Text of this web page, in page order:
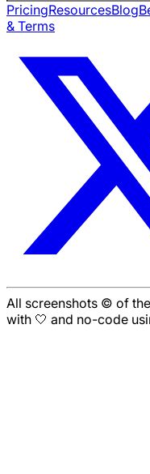
PricingResourcesBlog
& Terms
All screenshots © of
with 🤍 and no-code